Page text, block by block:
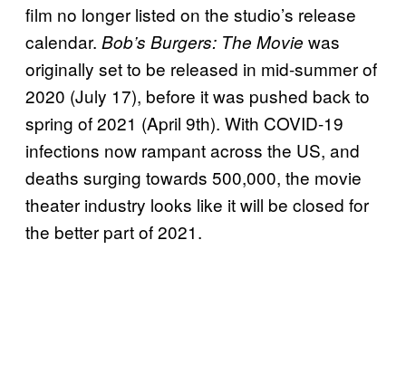
film no longer listed on the studio’s release
calendar. Bob’s Burgers: The Movie was
originally set to be released in mid-summer of
2020 (July 17), before it was pushed back to
spring of 2021 (April 9th). With COVID-19
infections now rampant across the US, and
deaths surging towards 500,000, the movie
theater industry looks like it will be closed for
the better part of 2021.